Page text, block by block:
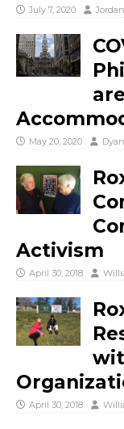
July 7, 2020
May 20, 2020
Activism
April 30, 2018
April 30, 2018